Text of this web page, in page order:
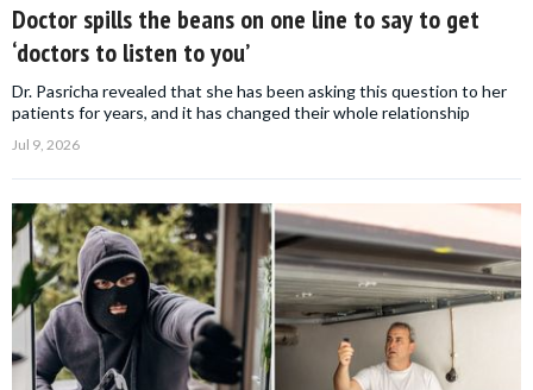
Doctor spills the beans on one line to say to get
‘doctors to listen to you’
Dr. Pasricha revealed that she has been asking this question to her
patients for years, and it has changed their whole relationship
Jul 9, 2026